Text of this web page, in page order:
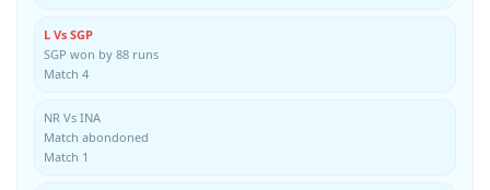
L Vs SGP
SGP won by 88 runs
Match 4
NR Vs INA
Match abondoned
Match 1